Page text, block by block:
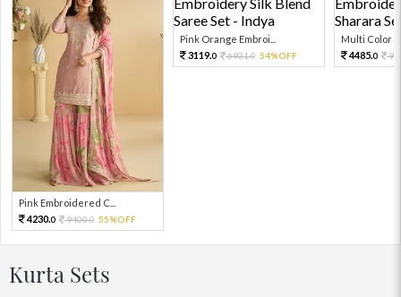
Pink Embroidered C...
4230.0 9400.0 55%OFF
Pink Orange Embroi...
3119.0 6931.0 54%OFF
Multi Color
4485.0
Kurta Sets